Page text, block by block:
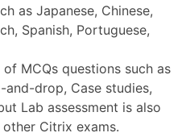
as Japanese, Chinese,
Spanish, Portuguese,
MCQs questions such as
drop, Case studies,
Lab assessment is also
Citrix exams.